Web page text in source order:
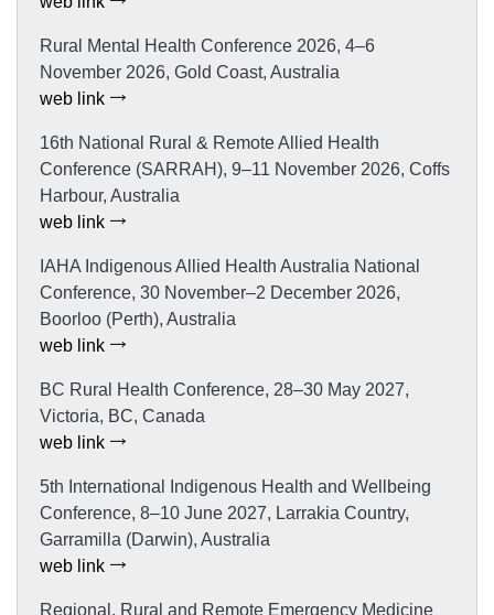
Rural Mental Health Conference 2026, 4–6
November 2026, Gold Coast, Australia
web link
16th National Rural & Remote Allied Health
Conference (SARRAH), 9–11 November 2026, Coffs
Harbour, Australia
web link
IAHA Indigenous Allied Health Australia National
Conference, 30 November–2 December 2026,
Boorloo (Perth), Australia
web link
BC Rural Health Conference, 28–30 May 2027,
Victoria, BC, Canada
web link
5th International Indigenous Health and Wellbeing
Conference, 8–10 June 2027, Larrakia Country,
Garramilla (Darwin), Australia
web link
Regional, Rural and Remote Emergency Medicine